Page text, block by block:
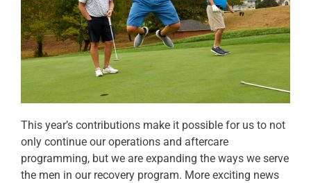
This year’s contributions make it possible for us to not
only continue our operations and aftercare
programming, but we are expanding the ways we serve
the men in our recovery program. More exciting news